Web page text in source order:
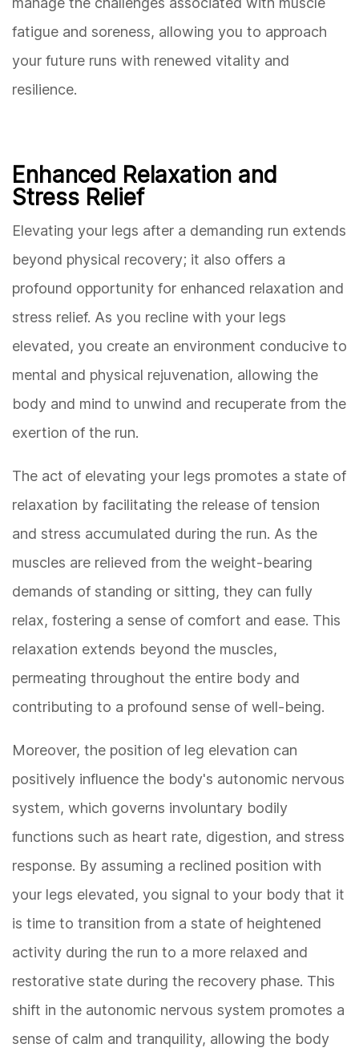
fatigue and soreness, allowing you to approach
your future runs with renewed vitality and
resilience.
Enhanced Relaxation and
Stress Relief
Elevating your legs after a demanding run extends
beyond physical recovery; it also offers a
profound opportunity for enhanced relaxation and
stress relief. As you recline with your legs
elevated, you create an environment conducive to
mental and physical rejuvenation, allowing the
body and mind to unwind and recuperate from the
exertion of the run.
The act of elevating your legs promotes a state of
relaxation by facilitating the release of tension
and stress accumulated during the run. As the
muscles are relieved from the weight-bearing
demands of standing or sitting, they can fully
relax, fostering a sense of comfort and ease. This
relaxation extends beyond the muscles,
permeating throughout the entire body and
contributing to a profound sense of well-being.
Moreover, the position of leg elevation can
positively influence the body's autonomic nervous
system, which governs involuntary bodily
functions such as heart rate, digestion, and stress
response. By assuming a reclined position with
your legs elevated, you signal to your body that it
is time to transition from a state of heightened
activity during the run to a more relaxed and
restorative state during the recovery phase. This
shift in the autonomic nervous system promotes a
sense of calm and tranquility, allowing the body